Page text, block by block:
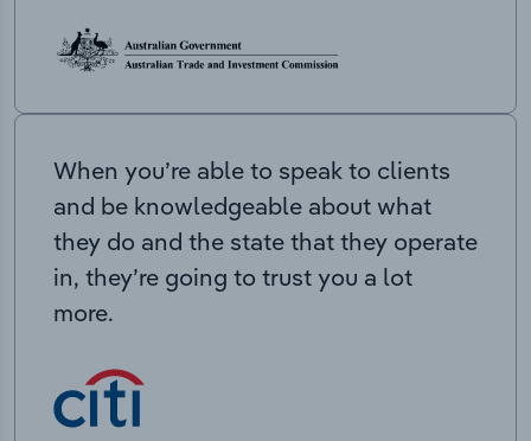
When you’re able to speak to clients
and be knowledgeable about what
they do and the state that they operate
in, they’re going to trust you a lot
more.